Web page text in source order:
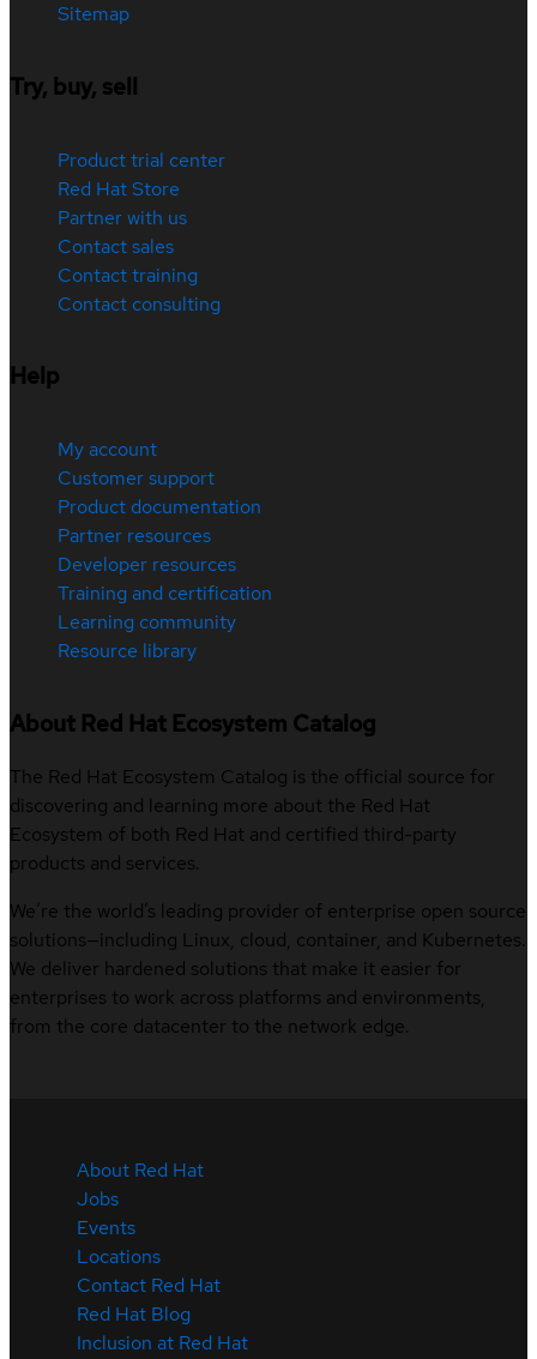
Sitemap
Try, buy, sell
Product trial center
Red Hat Store
Partner with us
Contact sales
Contact training
Contact consulting
Help
My account
Customer support
Product documentation
Partner resources
Developer resources
Training and certification
Learning community
Resource library
About Red Hat Ecosystem Catalog
The Red Hat Ecosystem Catalog is the official source for
discovering and learning more about the Red Hat
Ecosystem of both Red Hat and certified third-party
products and services.
We’re the world’s leading provider of enterprise open source
solutions—including Linux, cloud, container, and Kubernetes.
We deliver hardened solutions that make it easier for
enterprises to work across platforms and environments,
from the core datacenter to the network edge.
About Red Hat
Jobs
Events
Locations
Contact Red Hat
Red Hat Blog
Inclusion at Red Hat